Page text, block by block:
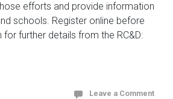
efforts and provide information
schools. Register online before
for further details from the RC&D:
Leave a Comment